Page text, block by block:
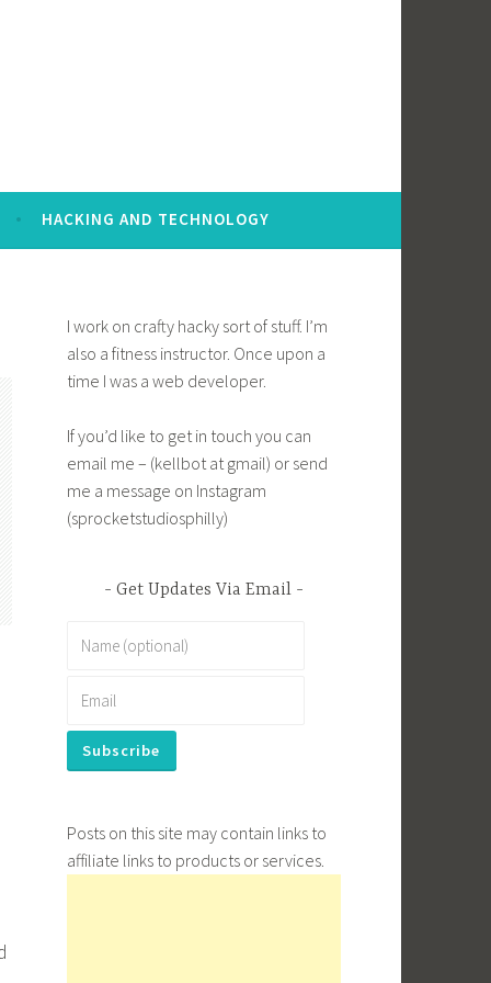
HACKING AND TECHNOLOGY
I work on crafty hacky sort of stuff. I’m
also a fitness instructor. Once upon a
time I was a web developer.
If you’d like to get in touch you can
email me – (kellbot at gmail) or send
me a message on Instagram
(sprocketstudiosphilly)
Get Updates Via Email
Posts on this site may contain links to
affiliate links to products or services.